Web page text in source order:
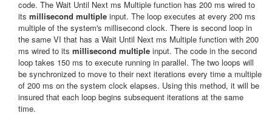
code. The Wait Until Next ms Multiple function has 200 ms wired to
its millisecond multiple input. The loop executes at every 200 ms
multiple of the system's millisecond clock. There is second loop in
the same VI that has a Wait Until Next ms Multiple function with 200
ms wired to its millisecond multiple input. The code in the second
loop takes 150 ms to execute running in parallel. The two loops will
be synchronized to move to their next iterations every time a multiple
of 200 ms on the system clock elapses. Using this method, it will be
insured that each loop begins subsequent iterations at the same
time.